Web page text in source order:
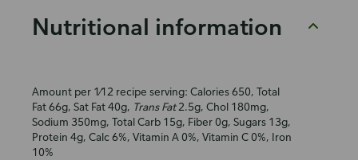
Nutritional information
Amount per 1⁄12 recipe serving: Calories 650, Total
Fat 66g, Sat Fat 40g, Trans Fat2.5g, Chol 180mg,
Sodium 350mg, Total Carb 15g, Fiber 0g, Sugars 13g,
Protein 4g, Calc 6%, Vitamin A 0%, Vitamin C 0%, Iron
10%